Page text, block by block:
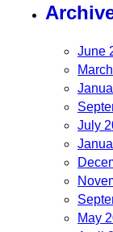
June
July
May